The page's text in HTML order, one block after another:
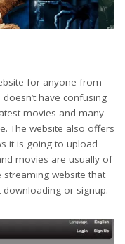
for anyone from
have confusing
movies and many
The website also offers
it is going to upload
movies are usually of
streaming website that
or signup.